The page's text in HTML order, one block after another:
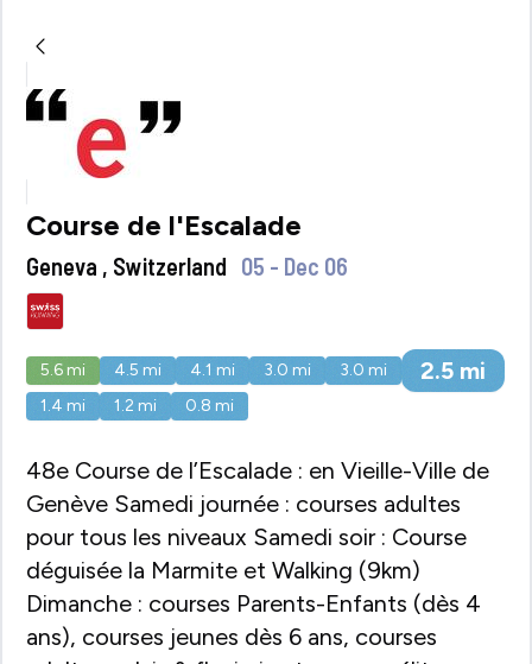
Course de l'Escalade
Geneva , Switzerland 05 - Dec 06
5.6mi 4.5 mi 4.1 mi 3.0 mi 3.0 mi 2.5 mi
1.4 mi 1.2 mi 0.8 mi
48e Course de l’Escalade : en Vieille-Ville de
Genève Samedi journée : courses adultes
pour tous les niveaux Samedi soir : Course
déguisée la Marmite et Walking (9km)
Dimanche : courses Parents-Enfants (dès 4
ans), courses jeunes dès 6 ans, courses